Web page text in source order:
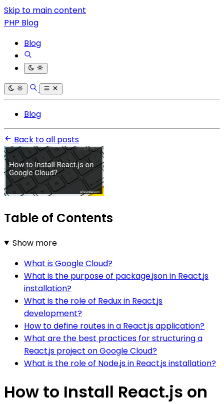
Skip to main content
PHP Blog
Blog
Blog
Back to all posts
Table of Contents
Show more
What is Google Cloud?
What is the purpose of package.json in React.js
installation?
What is the role of Redux in React.js
development?
How to define routes in a React.js application?
What are the best practices for structuring a
React.js project on Google Cloud?
What is the role of Node.js in React.js installation?
How to Install React.js on